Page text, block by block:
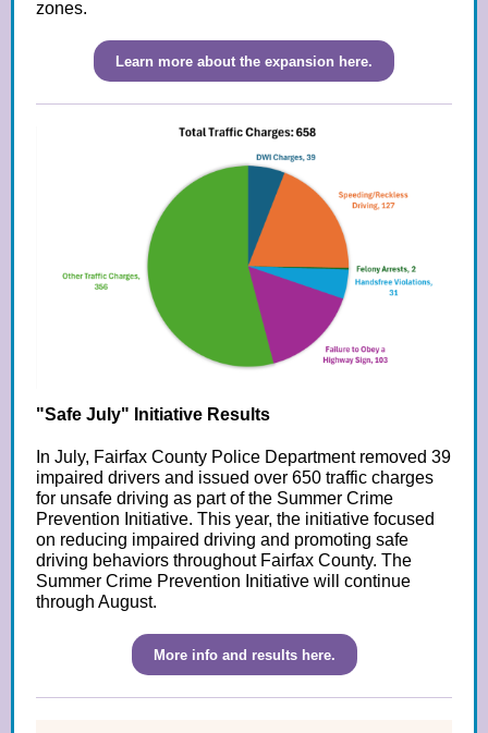
zones.
Learn more about the expansion here.
"Safe July" Initiative Results
In July, Fairfax County Police Department removed 39
impaired drivers and issued over 650 traffic charges
for unsafe driving as part of the Summer Crime
Prevention Initiative. This year, the initiative focused
on reducing impaired driving and promoting safe
driving behaviors throughout Fairfax County. The
Summer Crime Prevention Initiative will continue
through August.
More info and results here.